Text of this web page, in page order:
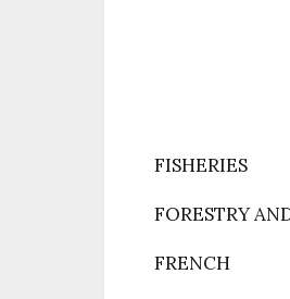
FISHERIES
FORESTRY
FRENCH